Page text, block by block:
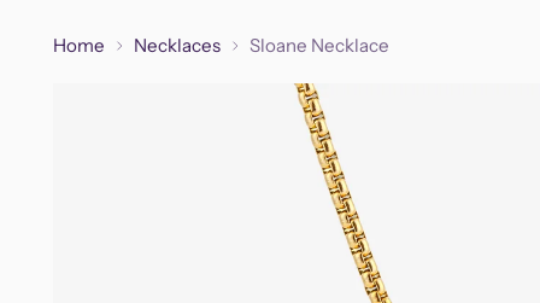
Home Necklaces Sloane Necklace